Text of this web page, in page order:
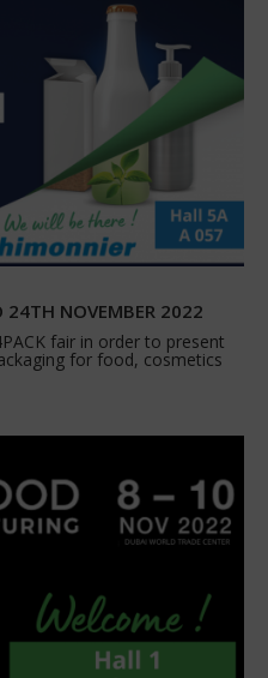
NOVEMBER 2022
fair in order to present
for food, cosmetics